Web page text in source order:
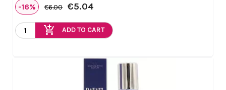
-16% €6.00 €5.04
add_shopping_cart ADD TO CART